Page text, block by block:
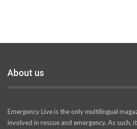
About us
Emergency Live is the only multilingual
involved in rescue and emergency. As such,